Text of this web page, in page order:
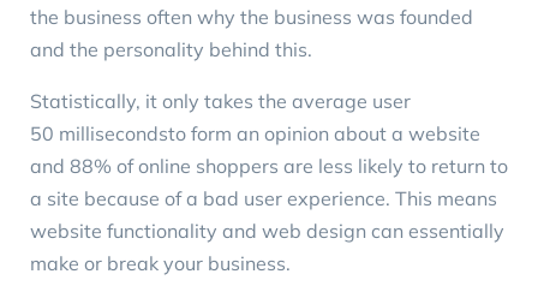
the business often why the business was founded
and the personality behind this.
Statistically, it only takes the average user
50 millisecondsto form an opinion about a website
and 88% of online shoppers are less likely to return to
a site because of a bad user experience. This means
website functionality and web design can essentially
make or break your business.